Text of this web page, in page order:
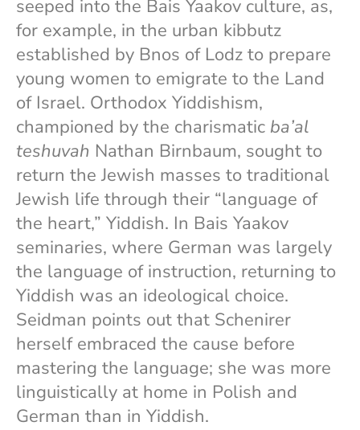
seeped into the Bais Yaakov culture, as,
for example, in the urban kibbutz
established by Bnos of Lodz to prepare
young women to emigrate to the Land
of Israel. Orthodox Yiddishism,
championed by the charismatic ba’al
teshuvah Nathan Birnbaum, sought to
return the Jewish masses to traditional
Jewish life through their “language of
the heart,” Yiddish. In Bais Yaakov
seminaries, where German was largely
the language of instruction, returning to
Yiddish was an ideological choice.
Seidman points out that Schenirer
herself embraced the cause before
mastering the language; she was more
linguistically at home in Polish and
German than in Yiddish.